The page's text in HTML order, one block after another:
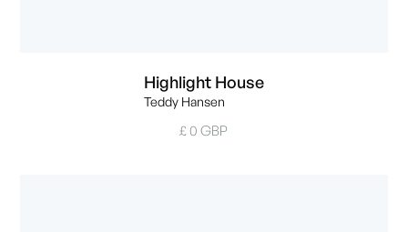
Highlight House
Teddy Hansen
£ 0 GBP